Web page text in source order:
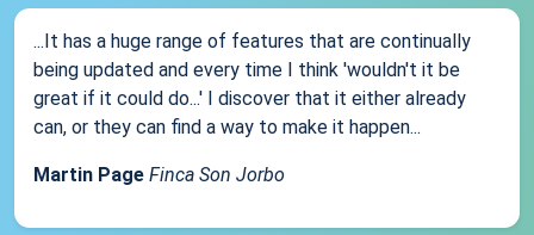
...It has a huge range of features that are continually
being updated and every time I think 'wouldn't it be
great if it could do...' I discover that it either already
can, or they can find a way to make it happen...
Martin Page Finca Son Jorbo